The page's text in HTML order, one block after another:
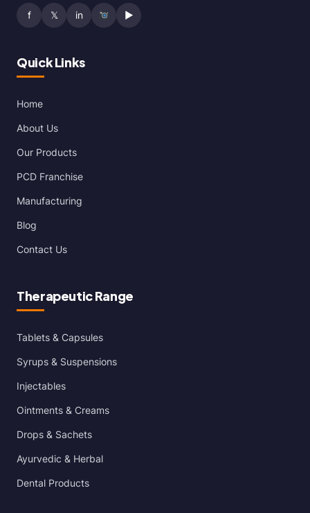
f 𝕏 in ▶
Quick Links
Home
About Us
Our Products
PCD Franchise
Manufacturing
Blog
Contact Us
Therapeutic Range
Tablets & Capsules
Syrups & Suspensions
Injectables
Ointments & Creams
Drops & Sachets
Ayurvedic & Herbal
Dental Products